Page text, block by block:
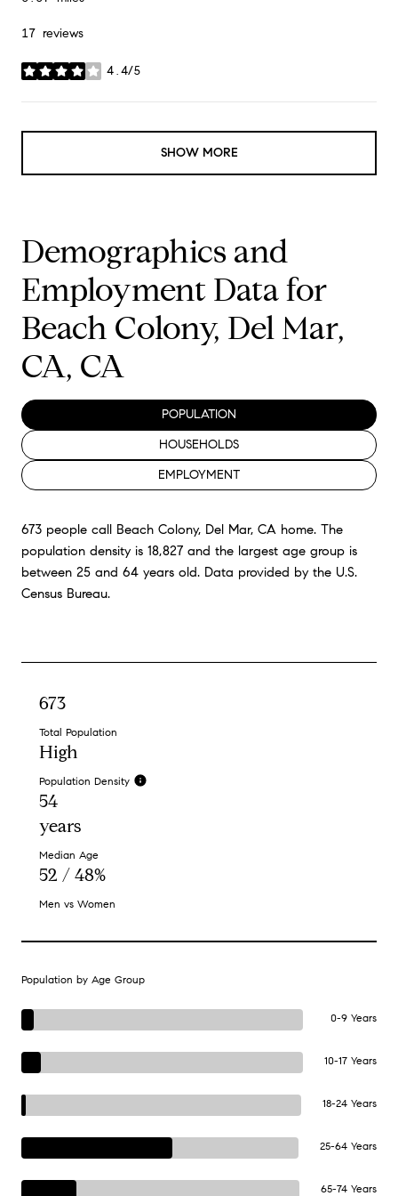
17 reviews
4.4/5
stars
SHOW MORE
Demographics and
Employment Data for
Beach Colony, Del Mar,
CA, CA
POPULATION
HOUSEHOLDS
EMPLOYMENT
673 people call Beach Colony, Del Mar, CA home. The
population density is 18,827 and the largest age group is
between 25 and 64 years old. Data provided by the U.S.
Census Bureau.
673
Total Population
High
Population Density
54
years
Median Age
52 / 48%
Men vs Women
Population by Age Group
0-9 Years
10-17 Years
18-24 Years
25-64 Years
65-74 Years